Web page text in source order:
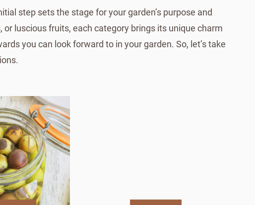
step sets the stage for your garden’s purpose and
luscious fruits, each category brings its unique charm
you can look forward to in your garden. So, let’s take